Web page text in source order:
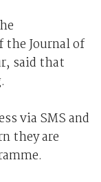
the Journal of
said that
via SMS and
they are